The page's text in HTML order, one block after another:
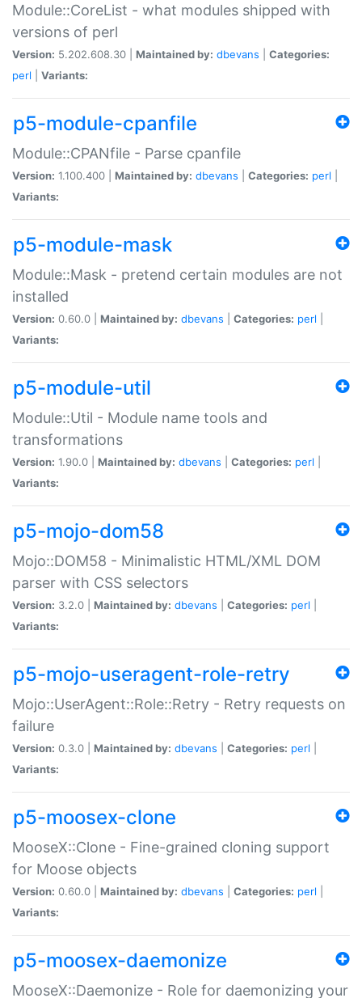
Module::CoreList - what modules shipped with
versions of perl
Version: 5.202.608.30 | Maintained by: dbevans
Categories:
perl
Variants:
p5-module-cpanfile
Module::CPANfile - Parse cpanfile
Version: 1.100.400 | Maintained by: dbevans Categories: perl
Variants:
p5-module-mask
Module::Mask - pretend certain modules are not
installed
Version: 0.60.0 | Maintained by: dbevans Categories: perl
Variants:
p5-module-util
Module::Util - Module name tools and
transformations
Version: 1.90.0 | Maintained by: dbevans Categories: perl
Variants:
p5-mojo-dom58
Mojo::DOM58 - Minimalistic HTML/XML DOM
parser with CSS selectors
Version: 3.2.0 | Maintained by: dbevans Categories: perl
Variants:
p5-mojo-useragent-role-retry
Mojo::UserAgent::Role::Retry - Retry requests on
failure
Version: 0.3.0 | Maintained by: dbevans Categories: perl
Variants:
p5-moosex-clone
MooseX::Clone - Fine-grained cloning support
for Moose objects
Version: 0.60.0 | Maintained by: dbevans Categories: perl
Variants:
p5-moosex-daemonize
MooseX::Daemonize - Role for daemonizing your